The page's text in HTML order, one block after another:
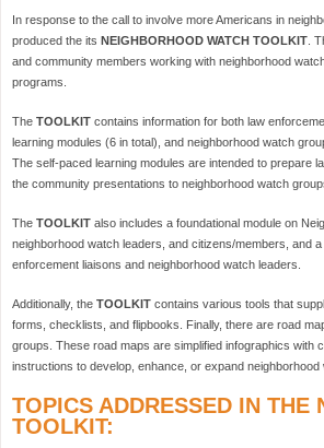
In response to the call to involve more Americans in
produced the its NEIGHBORHOOD WATCH TOOLKIT .
and community members working with neighborhood
programs.
The TOOLKIT contains information for both law
learning modules (6 in total), and neighborhood watch
The self-paced learning modules are intended to prepare
the community presentations to neighborhood watch
The TOOLKIT also includes a foundational module on
neighborhood watch leaders, and citizens/members, and
enforcement liaisons and neighborhood watch leaders.
Additionally, the TOOLKIT contains various tools that
forms, checklists, and flipbooks. Finally, there are road
groups. These road maps are simplified infographics
instructions to develop, enhance, or expand neighborhood
TOPICS ADDRESSED IN THE
TOOLKIT: